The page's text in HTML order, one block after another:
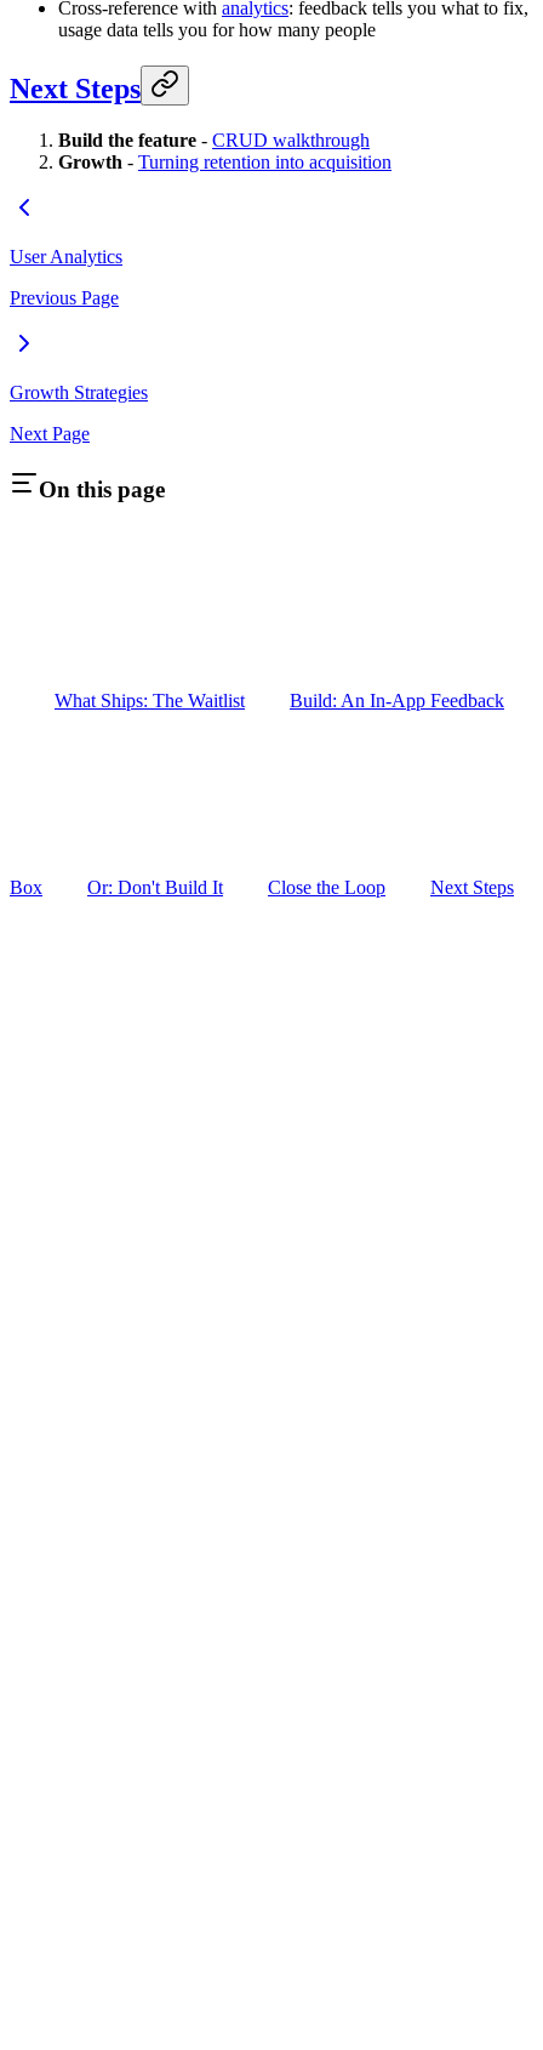
Cross-reference with analytics: feedback tells you what to fix,
usage data tells you for how many people
Next Steps
Build the feature - CRUD walkthrough
Growth - Turning retention into acquisition
User Analytics
Previous Page
Growth Strategies
Next Page
On this page
What Ships: The Waitlist Build: An In-App Feedback
Box Or: Don't Build It Close the Loop Next Steps